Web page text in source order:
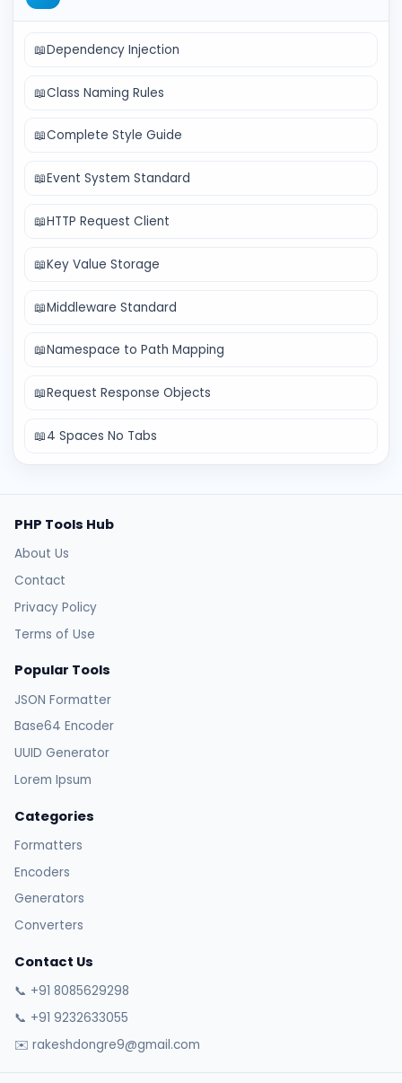
📖Dependency Injection
📖Class Naming Rules
📖Complete Style Guide
📖Event System Standard
📖HTTP Request Client
📖Key Value Storage
📖Middleware Standard
📖Namespace to Path Mapping
📖Request Response Objects
📖4 Spaces No Tabs
PHP Tools Hub
About Us
Contact
Privacy Policy
Terms of Use
Popular Tools
JSON Formatter
Base64 Encoder
UUID Generator
Lorem Ipsum
Categories
Formatters
Encoders
Generators
Converters
Contact Us
📞 +91 8085629298
📞 +91 9232633055
✉️ rakeshdongre9@gmail.com